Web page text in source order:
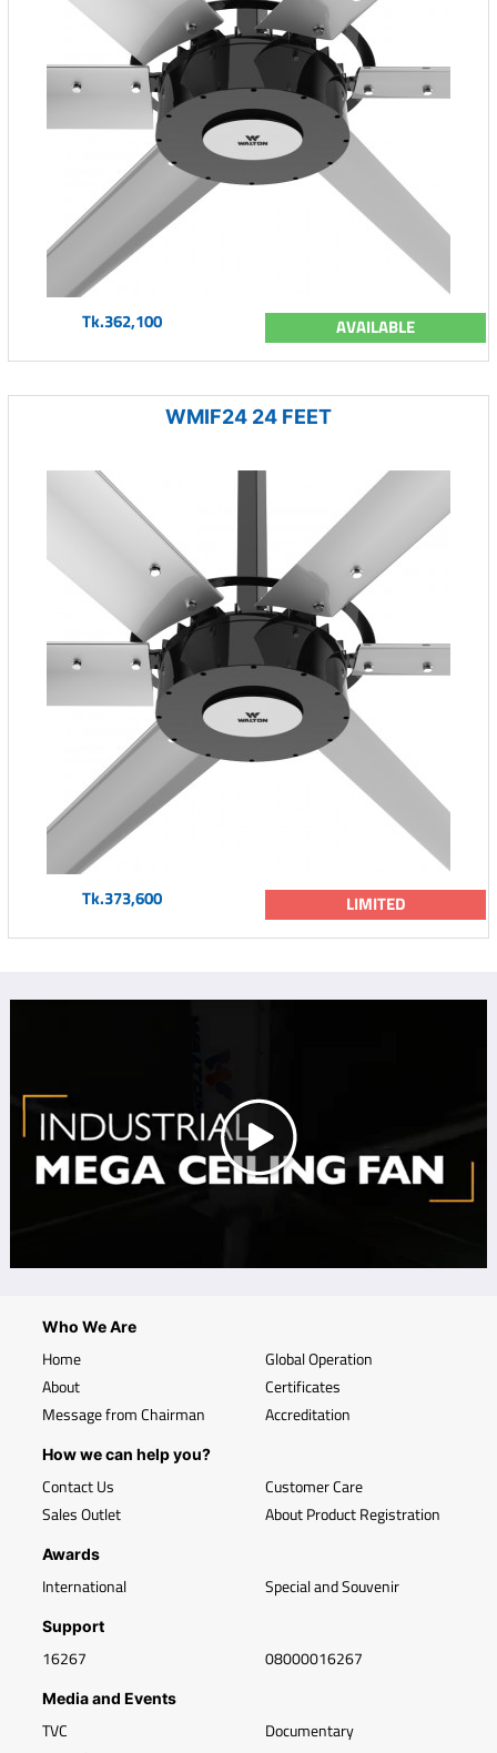
Tk.362,100 AVAILABLE
WMIF24 24 FEET
Tk.373,600 LIMITED
Who We Are
Home
About
Message from Chairman
Global Operation
Certificates
Accreditation
How we can help you?
Contact Us
Sales Outlet
Customer Care
About Product Registration
Awards
International Special and Souvenir
Support
16267 08000016267
Media and Events
TVC
Documentary